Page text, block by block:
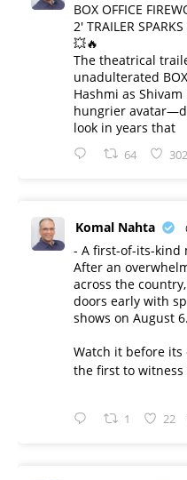
BOX OFFICE
2' TRAILER
💥🔥
The theatrical
unadulterated
Hashmi as
hungrier
look in years that
64 302
Komal Nahta
- A first-of-its-kind
After an
across the country,
doors early with
shows on August 6.
Watch it before its
the first to witness
1 22